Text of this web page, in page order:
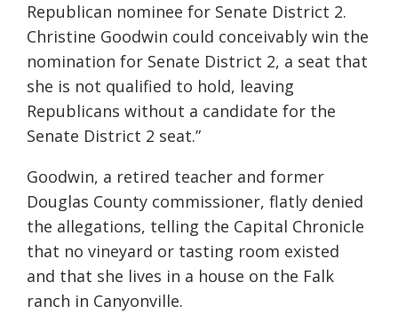
Republican nominee for Senate District 2.
Christine Goodwin could conceivably win the
nomination for Senate District 2, a seat that
she is not qualified to hold, leaving
Republicans without a candidate for the
Senate District 2 seat.”
Goodwin, a retired teacher and former
Douglas County commissioner, flatly denied
the allegations, telling the Capital Chronicle
that no vineyard or tasting room existed
and that she lives in a house on the Falk
ranch in Canyonville.